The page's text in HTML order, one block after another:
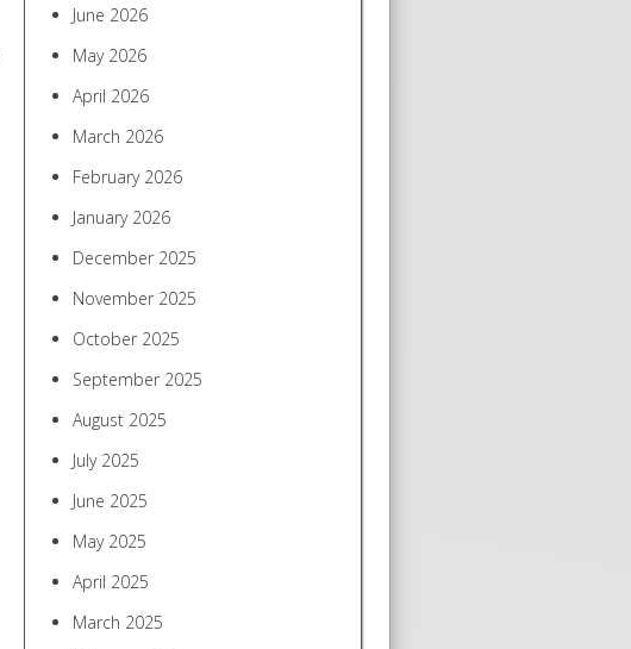
June 2026
May 2026
April 2026
March 2026
February 2026
January 2026
December 2025
November 2025
October 2025
September 2025
August 2025
July 2025
June 2025
May 2025
April 2025
March 2025